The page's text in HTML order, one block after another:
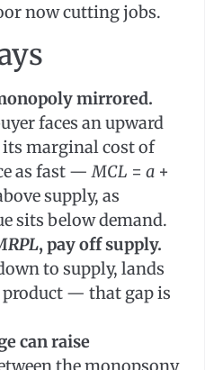
now cutting jobs.
mirrored.
faces an upward
its marginal cost of
as fast —MCL = a +
supply, as
sits below demand.
, pay off supply.
to supply, lands
— that gap is
can raise
the monopsony